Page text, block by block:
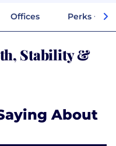
Offices Perks +
Stability &
About